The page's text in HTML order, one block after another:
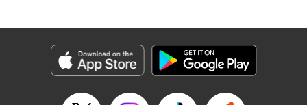
Episode Details
Released: Apr 19, 2023
Book Length: 22 pages